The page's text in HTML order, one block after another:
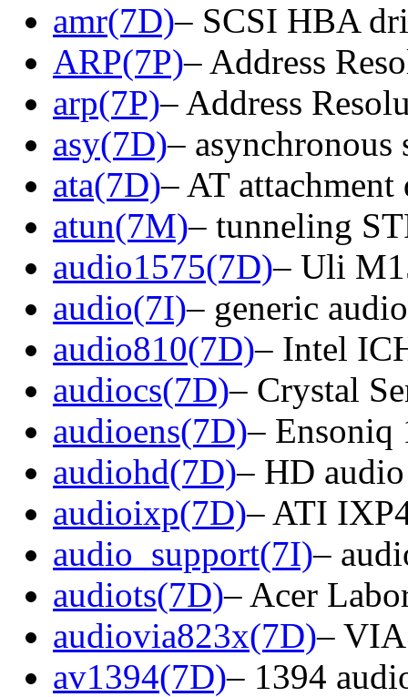
amr(7D)– SCSI HBA
ARP(7P)– Address
arp(7P)– Address
asy(7D)–
ata(7D)– AT
atun(7M)– tunneling
audio1575(7D)– Uli
audio(7I)– generic
audio810(7D)– Intel
audiocs(7D)– Crystal
audioens(7D)– Ensoniq
audiohd(7D)– HD
audioixp(7D)– ATI
audio_support(7I)–
audiots(7D)– Acer
audiovia823x(7D)–
av1394(7D)– 1394